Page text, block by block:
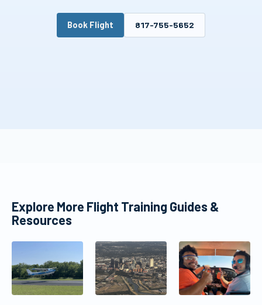
Book Flight 817-755-5652
Explore More Flight Training Guides &
Resources